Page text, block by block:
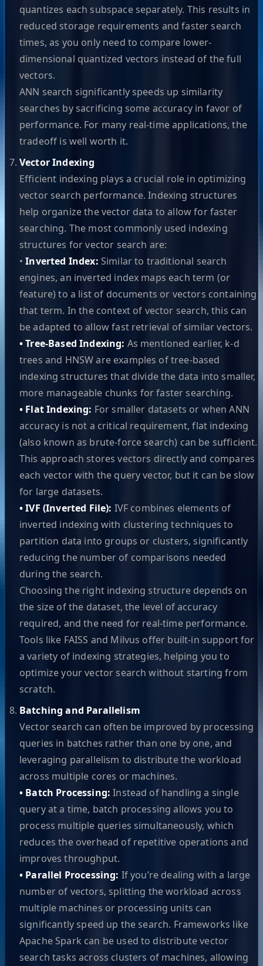
quantizes each subspace separately. This results in
reduced storage requirements and faster search
times, as you only need to compare lower-
dimensional quantized vectors instead of the full
vectors.
ANN search significantly speeds up similarity
searches by sacrificing some accuracy in favor of
performance. For many real-time applications, the
tradeoff is well worth it.
Vector Indexing
Efficient indexing plays a crucial role in optimizing
vector search performance. Indexing structures
help organize the vector data to allow for faster
searching. The most commonly used indexing
structures for vector search are:
• Inverted Index: Similar to traditional search
engines, an inverted index maps each term (or
feature) to a list of documents or vectors containing
that term. In the context of vector search, this can
be adapted to allow fast retrieval of similar vectors.
• Tree-Based Indexing: As mentioned earlier, k-d
trees and HNSW are examples of tree-based
indexing structures that divide the data into smaller,
more manageable chunks for faster searching.
• Flat Indexing: For smaller datasets or when ANN
accuracy is not a critical requirement, flat indexing
(also known as brute-force search) can be sufficient.
This approach stores vectors directly and compares
each vector with the query vector, but it can be slow
for large datasets.
• IVF (Inverted File): IVF combines elements of
inverted indexing with clustering techniques to
partition data into groups or clusters, significantly
reducing the number of comparisons needed
during the search.
Choosing the right indexing structure depends on
the size of the dataset, the level of accuracy
required, and the need for real-time performance.
Tools like FAISS and Milvus offer built-in support for
a variety of indexing strategies, helping you to
optimize your vector search without starting from
scratch.
Batching and Parallelism
Vector search can often be improved by processing
queries in batches rather than one by one, and
leveraging parallelism to distribute the workload
across multiple cores or machines.
• Batch Processing: Instead of handling a single
query at a time, batch processing allows you to
process multiple queries simultaneously, which
reduces the overhead of repetitive operations and
improves throughput.
• Parallel Processing: If you’re dealing with a large
number of vectors, splitting the workload across
multiple machines or processing units can
significantly speed up the search. Frameworks like
Apache Spark can be used to distribute vector
search tasks across clusters of machines, allowing